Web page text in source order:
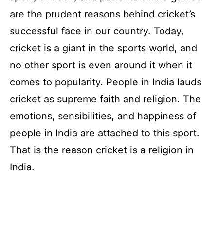
are the prudent reasons behind cricket’s
successful face in our country. Today,
cricket is a giant in the sports world, and
no other sport is even around it when it
comes to popularity. People in India lauds
cricket as supreme faith and religion. The
emotions, sensibilities, and happiness of
people in India are attached to this sport.
That is the reason cricket is a religion in
India.